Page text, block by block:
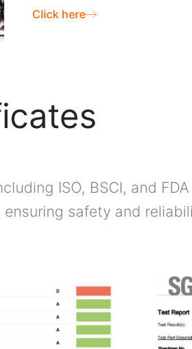
Click here
ISO, BSCI, and
safety and